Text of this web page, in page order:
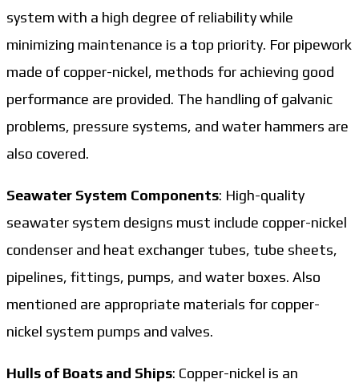
system with a high degree of reliability while
minimizing maintenance is a top priority. For pipework
made of copper-nickel, methods for achieving good
performance are provided. The handling of galvanic
problems, pressure systems, and water hammers are
also covered.
Seawater System Components: High-quality
seawater system designs must include copper-nickel
condenser and heat exchanger tubes, tube sheets,
pipelines, fittings, pumps, and water boxes. Also
mentioned are appropriate materials for copper-
nickel system pumps and valves.
Hulls of Boats and Ships: Copper-nickel is an